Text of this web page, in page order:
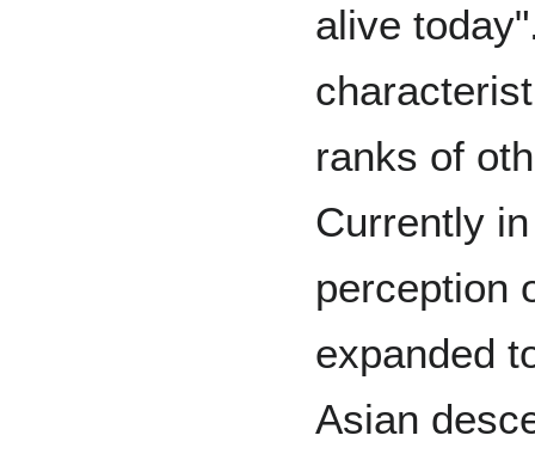
alive
ranks of
Currently
perception
expanded
Asian